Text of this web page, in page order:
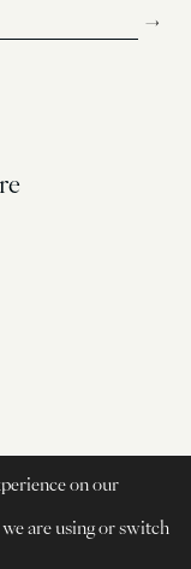
→
on our
are using or switch